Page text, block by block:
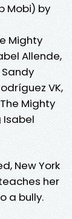
Mobi) by
Mighty
Allende,
VK,
Mighty
Isabel
New York
her
a bully.